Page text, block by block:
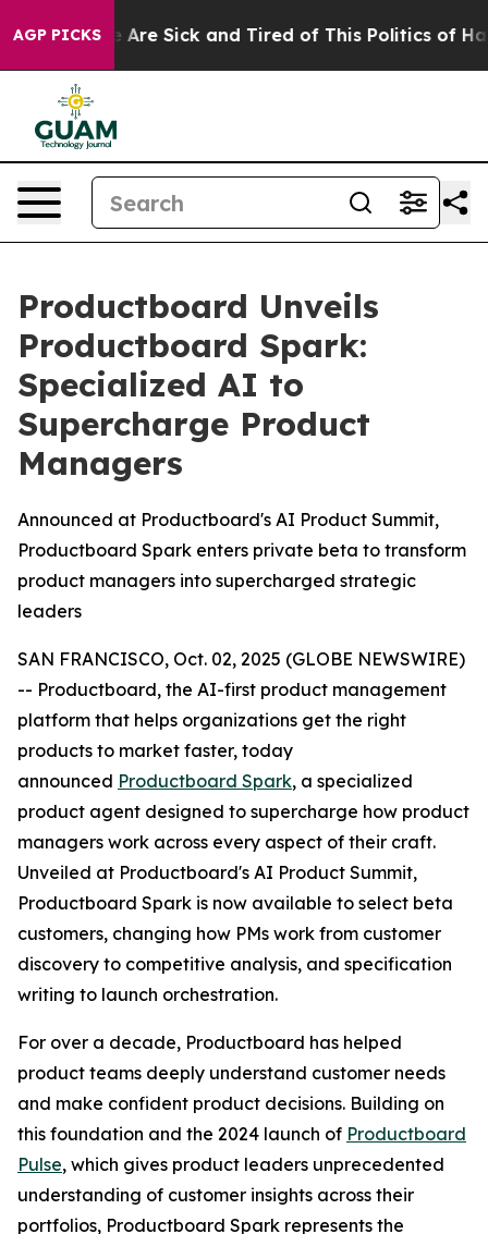
AGP PICKS
“People Are Sick and Tired of This Politics of
Productboard Unveils
Productboard Spark:
Specialized AI to
Supercharge Product
Managers
Announced at Productboard's AI Product Summit,
Productboard Spark enters private beta to transform
product managers into supercharged strategic
leaders
SAN FRANCISCO, Oct. 02, 2025 (GLOBE NEWSWIRE)
-- Productboard, the AI-first product management
platform that helps organizations get the right
products to market faster, today
announced Productboard Spark, a specialized
product agent designed to supercharge how product
managers work across every aspect of their craft.
Unveiled at Productboard's AI Product Summit,
Productboard Spark is now available to select beta
customers, changing how PMs work from customer
discovery to competitive analysis, and specification
writing to launch orchestration.
For over a decade, Productboard has helped
product teams deeply understand customer needs
and make confident product decisions. Building on
this foundation and the 2024 launch of Productboard
Pulse, which gives product leaders unprecedented
understanding of customer insights across their
portfolios, Productboard Spark represents the